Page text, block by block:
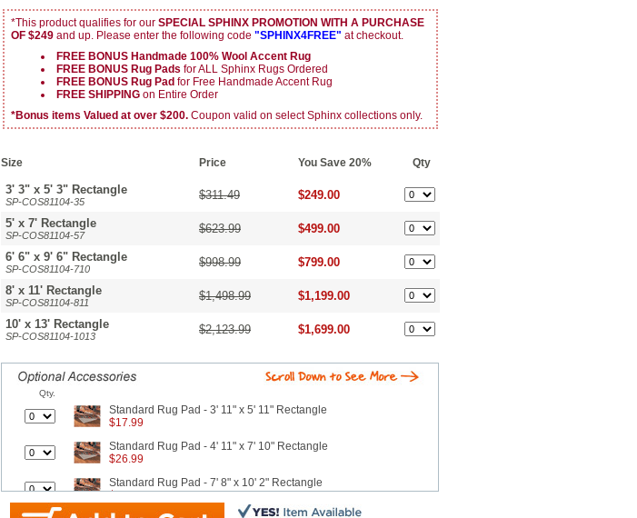
*This product qualifies for our SPECIAL SPHINX PROMOTION WITH A PURCHASE
OF $249 and up. Please enter the following code "SPHINX4FREE" at checkout.
FREE BONUS Handmade 100% Wool Accent Rug
FREE BONUS Rug Pads for ALL Sphinx Rugs Ordered
FREE BONUS Rug Pad for Free Handmade Accent Rug
FREE SHIPPING on Entire Order
*Bonus items Valued at over $200. Coupon valid on select Sphinx collections only.
Size Price You Save 20% Qty
3' 3" x 5' 3" Rectangle
SP-COS81104-35 $311.49 $249.00
5' x 7' Rectangle
SP-COS81104-57 $623.99 $499.00
6' 6" x 9' 6" Rectangle
SP-COS81104-710 $998.99 $799.00
8' x 11' Rectangle
SP-COS81104-811 $1,498.99 $1,199.00
10' x 13' Rectangle
SP-COS81104-1013 $2,123.99 $1,699.00
Qty.
Standard Rug Pad - 3' 11" x 5' 11" Rectangle
$17.99
Standard Rug Pad - 4' 11" x 7' 10" Rectangle
$26.99
Standard Rug Pad - 7' 8" x 10' 2" Rectangle
$42.99